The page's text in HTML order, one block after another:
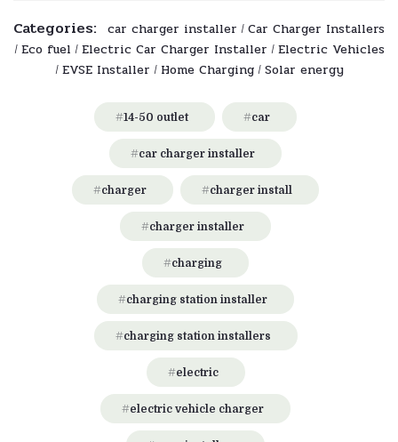
Categories: car charger installer / Car Charger Installers
/ Eco fuel / Electric Car Charger Installer / Electric Vehicles
/ EVSE Installer / Home Charging/ Solar energy
14-50 outlet car
car charger installer
charger charger install
charger installer
charging
charging station installer
charging station installers
electric
electric vehicle charger